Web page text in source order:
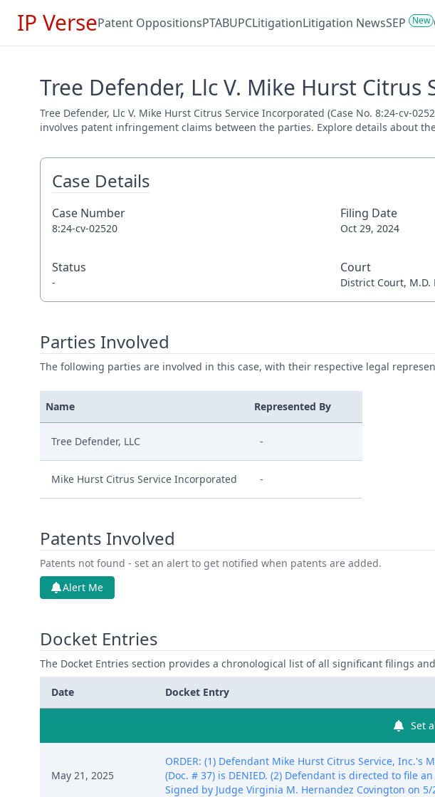
IP VersePatent OppositionsPTABUPCLitigationLitigation NewsSEP New
Tree Defender, Llc V. Mike Hurst
Tree Defender, Llc V. Mike Hurst Citrus Service Incorporated (Case No. 8:24-cv-
involves patent infringement claims between the parties. Explore details about
Case Details
Case Number
8:24-cv-02520
Filing Date
Oct 29, 2024
Status
-
Court
District Court, M.D.
Parties Involved
The following parties are involved in this case, with their respective legal
Name Represented By
Tree Defender, LLC -
Mike Hurst Citrus Service Incorporated -
Patents Involved
Patents not found - set an alert to get notified when patents are added.
Alert Me
Docket Entries
The Docket Entries section provides a chronological list of all significant filings
Date Docket Entry
Set
May 21, 2025
ORDER: (1) Defendant Mike Hurst Citrus Service,
(Doc. # 37) is DENIED. (2) Defendant is directed to file
Signed by Judge Virginia M. Hernandez Covington on 5/